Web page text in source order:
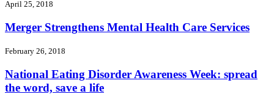
April 25, 2018
Merger Strengthens Mental Health Care Services
February 26, 2018
National Eating Disorder Awareness Week: spread
the word, save a life